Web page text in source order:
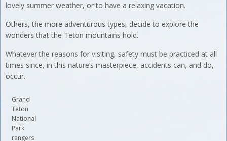
lovely summer weather, or to have a relaxing vacation.
Others, the more adventurous types, decide to explore the
wonders that the Teton mountains hold.
Whatever the reasons for visiting, safety must be practiced at all
times since, in this nature’s masterpiece, accidents can, and do,
occur.
Grand
Teton
National
Park
rangers